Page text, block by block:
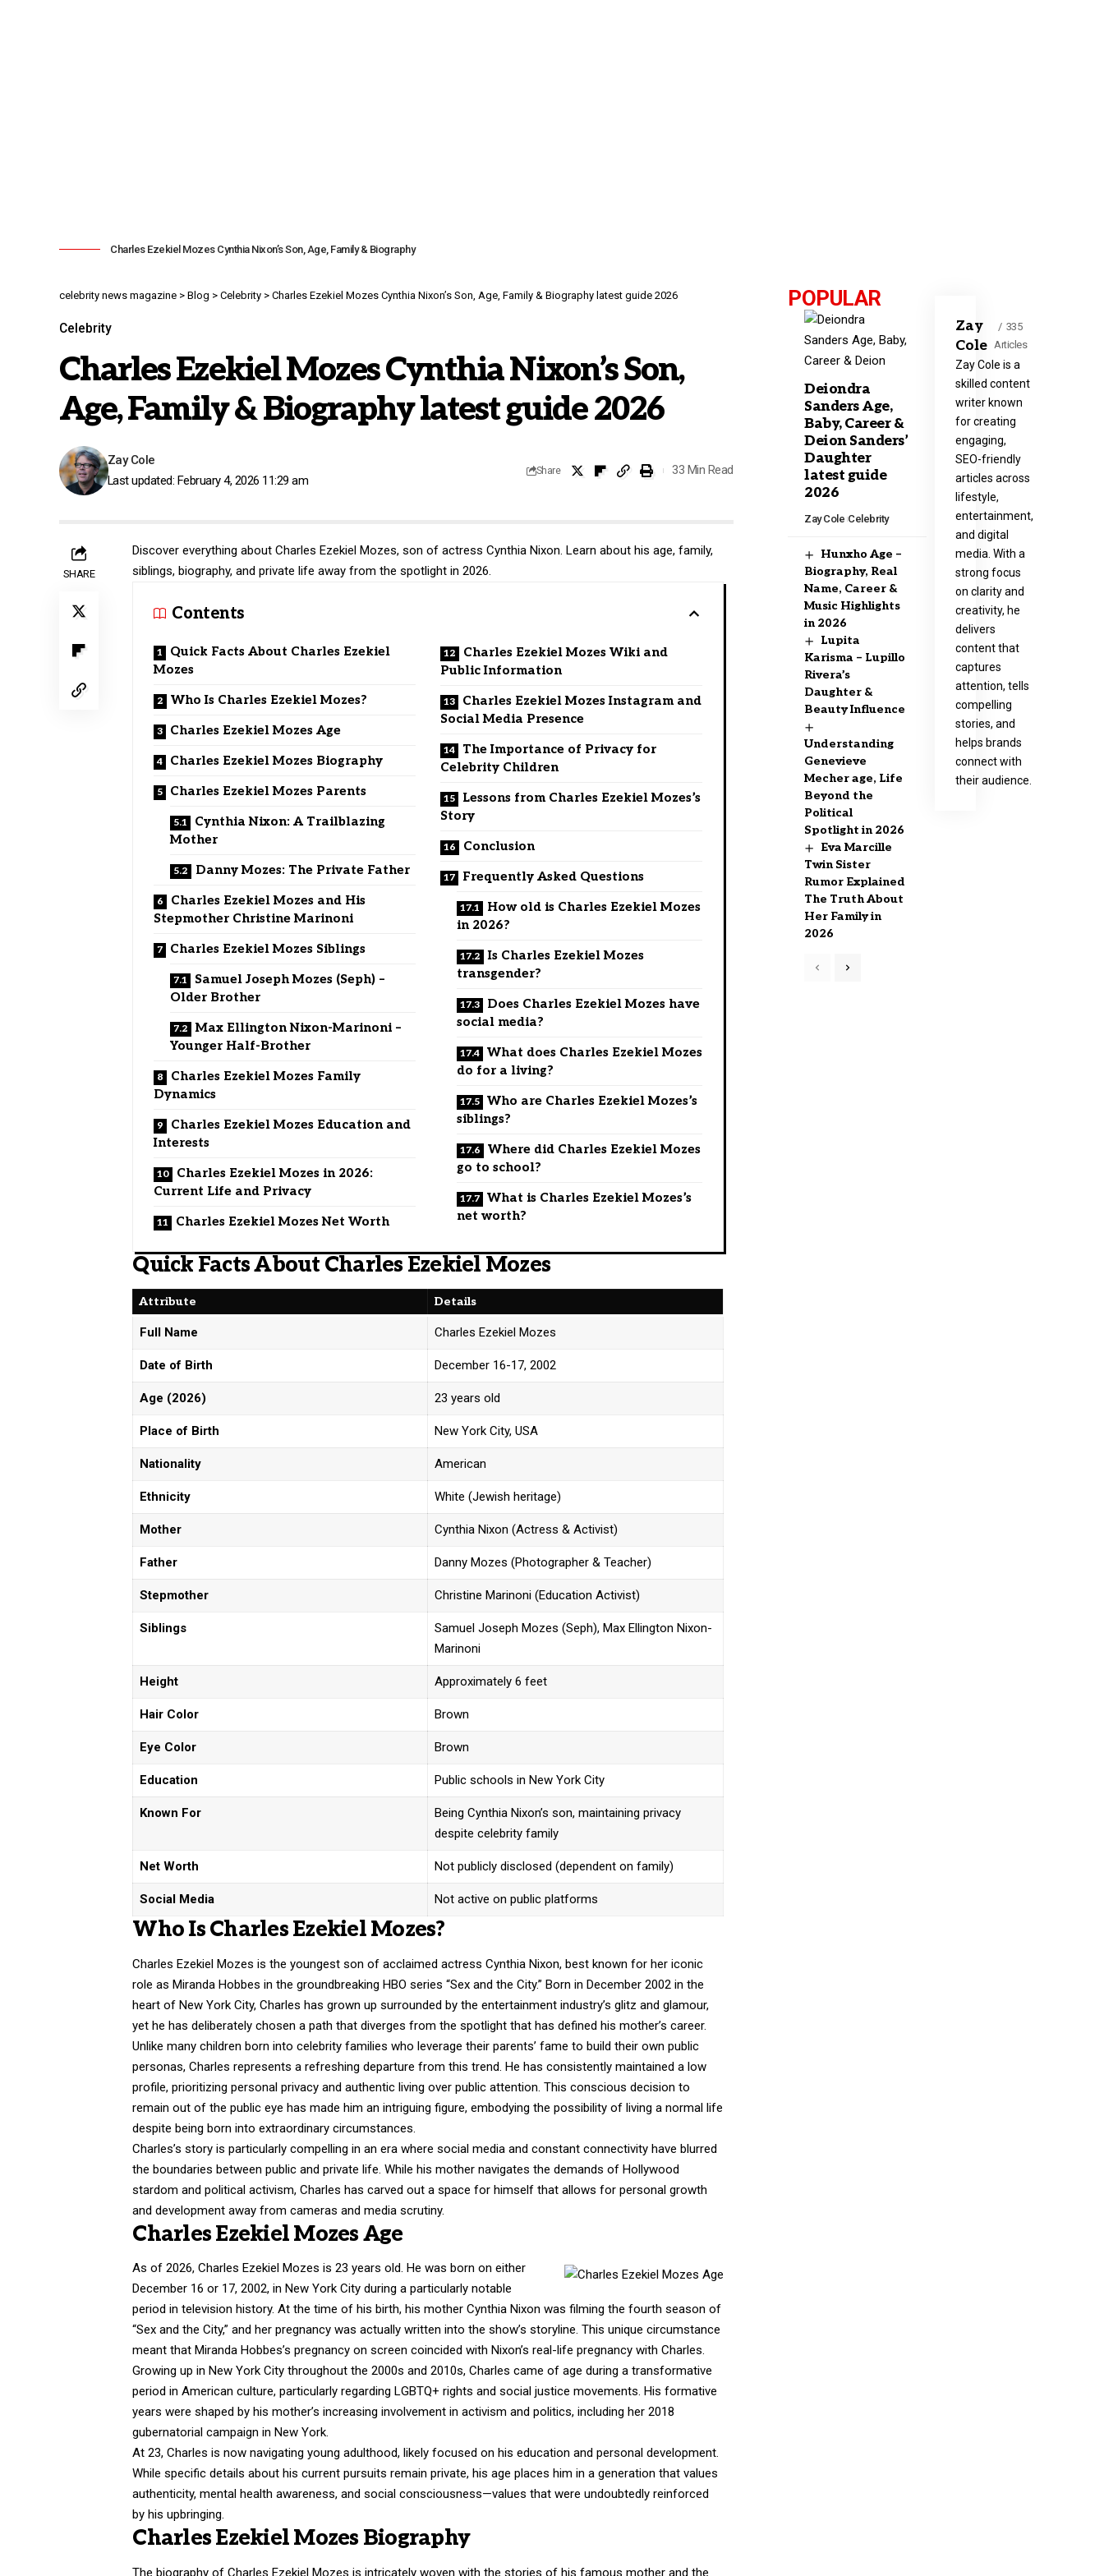
Charles Ezekiel Mozes Cynthia Nixon’s Son, Age, Family & Biography
celebrity news magazine > Blog > Celebrity > Charles Ezekiel Mozes Cynthia Nixon’s Son, Age, Family & Biography latest guide 2026
Celebrity
Charles Ezekiel Mozes Cynthia Nixon’s Son,
Age, Family & Biography latest guide 2026
Last updated: February 4, 2026 11:29 am
Zay Cole
Share 33 Min Read
SHARE
Discover everything about Charles Ezekiel Mozes, son of actress Cynthia Nixon. Learn about his age, family,
siblings, biography, and private life away from the spotlight in 2026.
Contents
Quick Facts About Charles Ezekiel
Mozes
Who Is Charles Ezekiel Mozes?
Charles Ezekiel Mozes Age
Charles Ezekiel Mozes Biography
Charles Ezekiel Mozes Parents
Cynthia Nixon: A Trailblazing
Mother
Danny Mozes: The Private Father
Charles Ezekiel Mozes and His
Stepmother Christine Marinoni
Charles Ezekiel Mozes Siblings
Samuel Joseph Mozes (Seph) –
Older Brother
Max Ellington Nixon-Marinoni –
Younger Half-Brother
Charles Ezekiel Mozes Family
Dynamics
Charles Ezekiel Mozes Education and
Interests
Charles Ezekiel Mozes in 2026:
Current Life and Privacy
Charles Ezekiel Mozes Net Worth
Charles Ezekiel Mozes Wiki and
Public Information
Charles Ezekiel Mozes Instagram and
Social Media Presence
The Importance of Privacy for
Celebrity Children
Lessons from Charles Ezekiel Mozes’s
Story
Conclusion
Frequently Asked Questions
How old is Charles Ezekiel Mozes
in 2026?
Is Charles Ezekiel Mozes
transgender?
Does Charles Ezekiel Mozes have
social media?
What does Charles Ezekiel Mozes
do for a living?
Who are Charles Ezekiel Mozes’s
siblings?
Where did Charles Ezekiel Mozes
go to school?
What is Charles Ezekiel Mozes’s
net worth?
Quick Facts About Charles Ezekiel Mozes
Attribute Details
Full Name Charles Ezekiel Mozes
Date of Birth December 16-17, 2002
Age (2026) 23 years old
Place of Birth New York City, USA
Nationality American
Ethnicity White (Jewish heritage)
Mother Cynthia Nixon (Actress & Activist)
Father Danny Mozes (Photographer & Teacher)
Stepmother Christine Marinoni (Education Activist)
Siblings
Samuel Joseph Mozes (Seph), Max Ellington Nixon-
Marinoni
Height Approximately 6 feet
Hair Color Brown
Eye Color Brown
Education Public schools in New York City
Known For
Being Cynthia Nixon’s son, maintaining privacy
despite celebrity family
Net Worth Not publicly disclosed (dependent on family)
Social Media Not active on public platforms
Who Is Charles Ezekiel Mozes?
Charles Ezekiel Mozes is the youngest son of acclaimed actress Cynthia Nixon, best known for her iconic
role as Miranda Hobbes in the groundbreaking HBO series “Sex and the City.” Born in December 2002 in the
heart of New York City, Charles has grown up surrounded by the entertainment industry’s glitz and glamour,
yet he has deliberately chosen a path that diverges from the spotlight that has defined his mother’s career.
Unlike many children born into celebrity families who leverage their parents’ fame to build their own public
personas, Charles represents a refreshing departure from this trend. He has consistently maintained a low
profile, prioritizing personal privacy and authentic living over public attention. This conscious decision to
remain out of the public eye has made him an intriguing figure, embodying the possibility of living a normal life
despite being born into extraordinary circumstances.
Charles’s story is particularly compelling in an era where social media and constant connectivity have blurred
the boundaries between public and private life. While his mother navigates the demands of Hollywood
stardom and political activism, Charles has carved out a space for himself that allows for personal growth
and development away from cameras and media scrutiny.
Charles Ezekiel Mozes Age
As of 2026, Charles Ezekiel Mozes is 23 years old. He was born on either
December 16 or 17, 2002, in New York City during a particularly notable
period in television history. At the time of his birth, his mother Cynthia Nixon was filming the fourth season of
“Sex and the City,” and her pregnancy was actually written into the show’s storyline. This unique circumstance
meant that Miranda Hobbes’s pregnancy on screen coincided with Nixon’s real-life pregnancy with Charles.
Growing up in New York City throughout the 2000s and 2010s, Charles came of age during a transformative
period in American culture, particularly regarding LGBTQ+ rights and social justice movements. His formative
years were shaped by his mother’s increasing involvement in activism and politics, including her 2018
gubernatorial campaign in New York.
At 23, Charles is now navigating young adulthood, likely focused on his education and personal development.
While specific details about his current pursuits remain private, his age places him in a generation that values
authenticity, mental health awareness, and social consciousness—values that were undoubtedly reinforced
by his upbringing.
Charles Ezekiel Mozes Biography
The biography of Charles Ezekiel Mozes is intricately woven with the stories of his famous mother and the
POPULAR
Deiondra
Sanders Age,
Baby, Career &
Deion Sanders’
Daughter
latest guide
2026
Zay Cole Celebrity
Hunxho Age –
Biography, Real
Name, Career &
Music Highlights
in 2026
Lupita
Karisma – Lupillo
Rivera’s
Daughter &
Beauty Influence
Understanding
Genevieve
Mecher age, Life
Beyond the
Political
Spotlight in 2026
Eva Marcille
Twin Sister
Rumor Explained
The Truth About
Her Family in
2026
Zay
Cole
335
Articles
Zay Cole is a
skilled content
writer known
for creating
engaging,
SEO-friendly
articles across
lifestyle,
entertainment,
and digital
media. With a
strong focus
on clarity and
creativity, he
delivers
content that
captures
attention, tells
compelling
stories, and
helps brands
connect with
their audience.